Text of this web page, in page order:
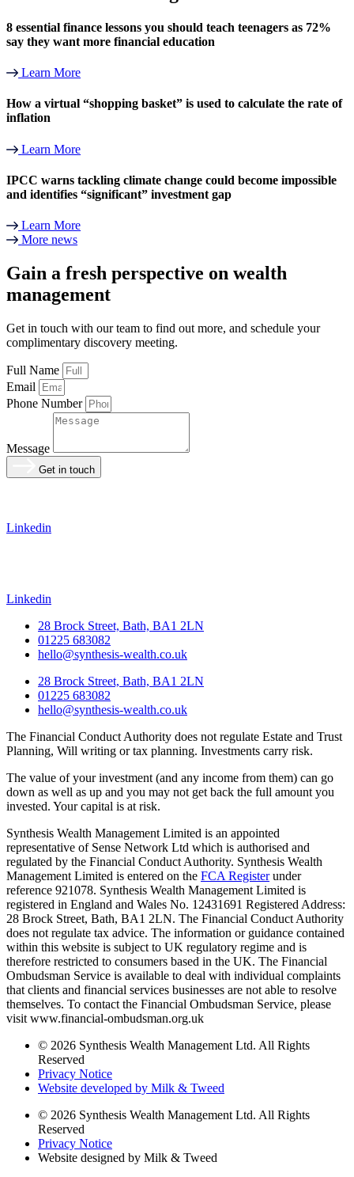
8 essential finance lessons you should teach teenagers as 72%
say they want more financial education
Learn More
How a virtual “shopping basket” is used to calculate the rate of
inflation
Learn More
IPCC warns tackling climate change could become impossible
and identifies “significant” investment gap
Learn More
More news
Gain a fresh perspective on wealth
management
Get in touch with our team to find out more, and schedule your
complimentary discovery meeting.
Full Name
Email
Phone Number
Message
Get in touch
Linkedin
Linkedin
28 Brock Street, Bath, BA1 2LN
01225 683082
hello@synthesis-wealth.co.uk
28 Brock Street, Bath, BA1 2LN
01225 683082
hello@synthesis-wealth.co.uk
The Financial Conduct Authority does not regulate Estate and Trust
Planning, Will writing or tax planning. Investments carry risk.
The value of your investment (and any income from them) can go
down as well as up and you may not get back the full amount you
invested. Your capital is at risk.
Synthesis Wealth Management Limited is an appointed
representative of Sense Network Ltd which is authorised and
regulated by the Financial Conduct Authority. Synthesis Wealth
Management Limited is entered on the FCA Registerunder
reference 921078. Synthesis Wealth Management Limited is
registered in England and Wales No. 12431691 Registered Address:
28 Brock Street, Bath, BA1 2LN. The Financial Conduct Authority
does not regulate tax advice. The information or guidance contained
within this website is subject to UK regulatory regime and is
therefore restricted to consumers based in the UK. The Financial
Ombudsman Service is available to deal with individual complaints
that clients and financial services businesses are not able to resolve
themselves. To contact the Financial Ombudsman Service, please
visit www.financial-ombudsman.org.uk
© 2026 Synthesis Wealth Management Ltd. All Rights
Reserved
Privacy Notice
Website developed by Milk & Tweed
© 2026 Synthesis Wealth Management Ltd. All Rights
Reserved
Privacy Notice
Website designed by Milk & Tweed